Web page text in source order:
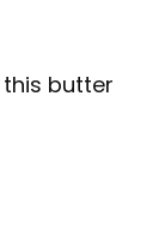
this butter